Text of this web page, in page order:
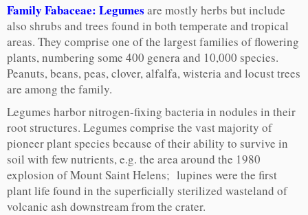
Family Fabaceae: Legumes are mostly herbs but include
also shrubs and trees found in both temperate and tropical
areas. They comprise one of the largest families of flowering
plants, numbering some 400 genera and 10,000 species.
Peanuts, beans, peas, clover, alfalfa, wisteria and locust trees
are among the family.
Legumes harbor nitrogen-fixing bacteria in nodules in their
root structures. Legumes comprise the vast majority of
pioneer plant species because of their ability to survive in
soil with few nutrients, e.g. the area around the 1980
explosion of Mount Saint Helens; lupines were the first
plant life found in the superficially sterilized wasteland of
volcanic ash downstream from the crater.